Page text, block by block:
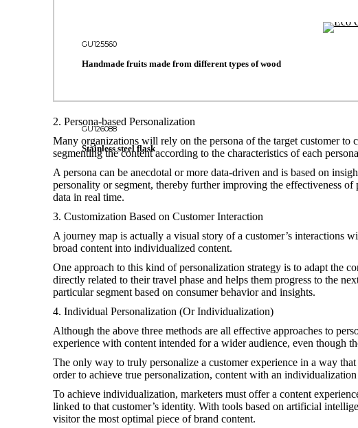
GU125560
Handmade fruits made from different types of wood
GU126088
Stainless steel flask
2. Persona-based Personalization
Many organizations will rely on the persona of the target customer to
segmenting the content according to the characteristics of each
A persona can be anecdotal or more data-driven and is based on
personality or segment, thereby further improving the effectiveness
data in real time.
3. Customization Based on Customer Interaction
A journey map is actually a visual story of a customer’s interactions
broad content into individualized content.
One approach to this kind of personalization strategy is to adapt the
directly related to their travel phase and helps them progress to the
particular segment based on consumer behavior and insights.
4. Individual Personalization (Or Individualization)
Although the above three methods are all effective approaches to
experience with content intended for a wider audience, even though
The only way to truly personalize a customer experience in a way
order to achieve true personalization, content with an
To achieve individualization, marketers must offer a content
linked to that customer’s identity. With tools based on artificial
visitor the most optimal piece of brand content.